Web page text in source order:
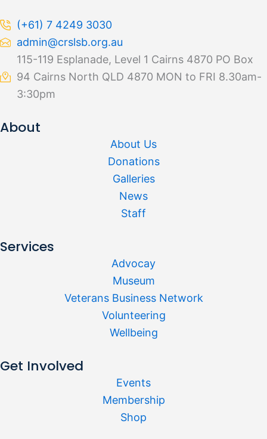
e
b
o
o
k
-
(+61) 7 4249 3030
admin@crslsb.org.au
115-119 Esplanade, Level 1 Cairns 4870 PO Box
94 Cairns North QLD 4870 MON to FRI 8.30am-
3:30pm
About
About Us
Donations
Galleries
News
Staff
Services
Advocay
Museum
Veterans Business Network
Volunteering
Wellbeing
Get Involved
Events
Membership
Shop